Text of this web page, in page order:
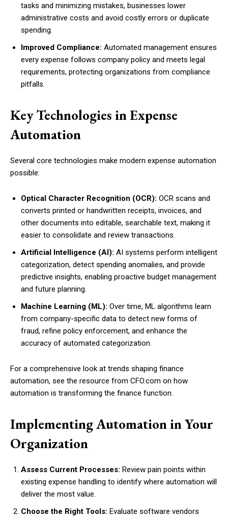
tasks and minimizing mistakes, businesses lower
administrative costs and avoid costly errors or duplicate
spending.
Improved Compliance: Automated management ensures
every expense follows company policy and meets legal
requirements, protecting organizations from compliance
pitfalls.
Key Technologies in Expense
Automation
Several core technologies make modern expense automation
possible:
Optical Character Recognition (OCR): OCR scans and
converts printed or handwritten receipts, invoices, and
other documents into editable, searchable text, making it
easier to consolidate and review transactions.
Artificial Intelligence (AI): AI systems perform intelligent
categorization, detect spending anomalies, and provide
predictive insights, enabling proactive budget management
and future planning.
Machine Learning (ML): Over time, ML algorithms learn
from company-specific data to detect new forms of
fraud, refine policy enforcement, and enhance the
accuracy of automated categorization.
For a comprehensive look at trends shaping finance
automation, see the resource from CFO.com on how
automation is transforming the finance function.
Implementing Automation in Your
Organization
Assess Current Processes: Review pain points within
existing expense handling to identify where automation will
deliver the most value.
Choose the Right Tools: Evaluate software vendors